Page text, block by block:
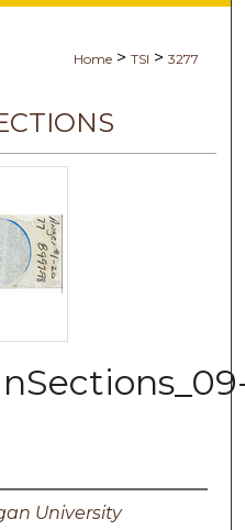
Network™
Home > TSI > 3277
University